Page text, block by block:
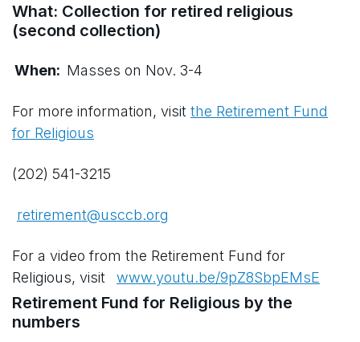
What: Collection for retired religious
(second collection)
When: Masses on Nov. 3-4
For more information, visit the Retirement Fund
for Religious
(202) 541-3215
retirement@usccb.org
For a video from the Retirement Fund for
Religious, visit
www.youtu.be/9pZ8SbpEMsE
Retirement Fund for Religious by the
numbers